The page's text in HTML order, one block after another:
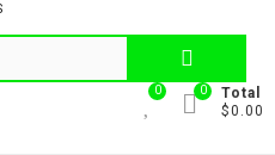
0
Total
$0.00
0